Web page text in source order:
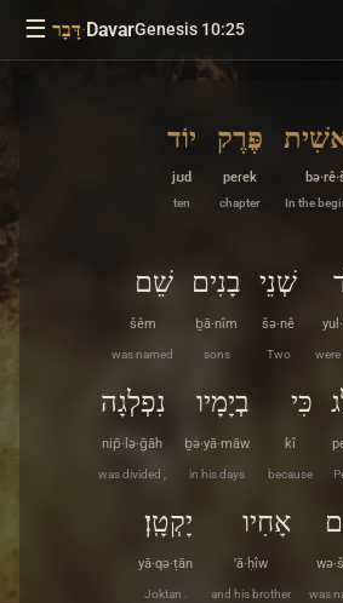
☰ דָּבָר·DavarGenesis 10:25
In the
פֶּרֶק
peɾek
chapter
יוֹד
jʊd
ten
שְׁנֵי
šə·nê
Two
בָנִים
ḇā·nîm
sons
שֵׁם
šêm
was named
כִּי
kî
because
בְיָמָיו
ḇə·yā·māw
in his days
נִפְלְגָה
nip̄·lə·ḡāh
was divided ,
was
אָחִיו
’ā·ḥîw
and his brother
יָקְטָֽן׃
yā·qə·ṭān
Joktan .